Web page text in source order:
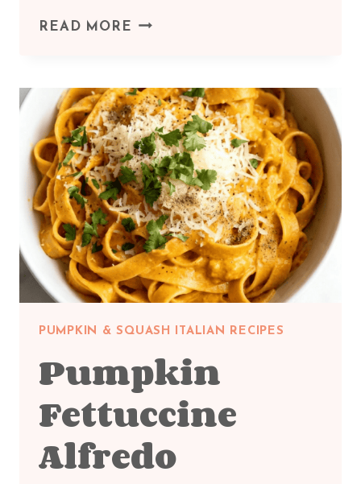
READ MORE PUMPKIN
AND
SAUSAGE
PUMPKIN & SQUASH ITALIAN RECIPES
Pumpkin
Fettuccine
Alfredo